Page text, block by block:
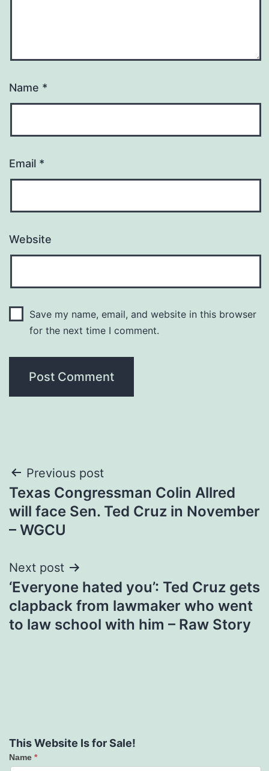
Name *
Email *
Website
Save my name, email, and website in this browser
for the next time I comment.
Post
navigation
Previous post
Texas Congressman Colin Allred
will face Sen. Ted Cruz in November
– WGCU
Next post
‘Everyone hated you’: Ted Cruz gets
clapback from lawmaker who went
to law school with him – Raw Story
This Website Is for Sale!
Contact
Name *